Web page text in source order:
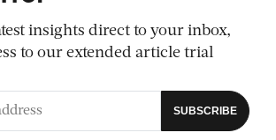
insights direct to your inbox,
to our extended article trial